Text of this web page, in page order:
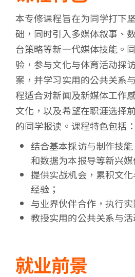
本专修课程旨在为同学打下
础，同时引入多媒体叙事、
台策略等新一代媒体技能。
验，参与文化与体育活动採
案，并学习实用的公共关系
程适合对新闻及新媒体工作
文化，以及希望在职涯选择
的同学报读。课程特色包括：
结合基本採访与制作技
和数据为本报导等新兴媒
提供实战机会，累积文
经验；
与业界伙伴合作，执行实
教授实用的公共关系与活
就业前景